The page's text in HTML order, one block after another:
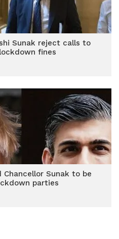
Sunak reject calls to
fines
Chancellor Sunak to be
parties